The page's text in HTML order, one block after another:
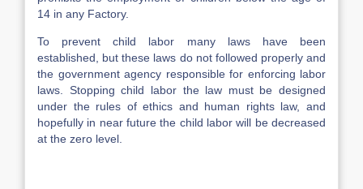
14 in any Factory.
To prevent child labor many laws have been
established, but these laws do not followed properly and
the government agency responsible for enforcing labor
laws. Stopping child labor the law must be designed
under the rules of ethics and human rights law, and
hopefully in near future the child labor will be decreased
at the zero level.